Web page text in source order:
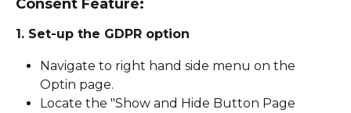
Consent Feature:
1. Set-up the GDPR option
Navigate to right hand side menu on the
Optin page.
Locate the "Show and Hide Button Page